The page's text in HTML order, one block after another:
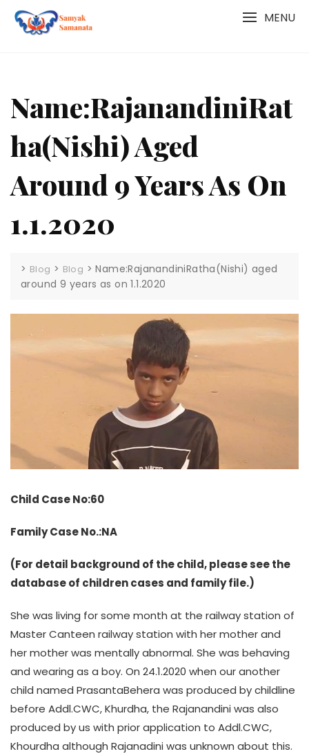
Skip
MENU
Name:RajanandiniRat
Ha(Nishi) Aged
Around 9 Years As On
1.1.2020
> Blog > Blog >Name:RajanandiniRatha(Nishi) aged
around 9 years as on 1.1.2020
Child Case No:60
Family Case No.:NA
(For detail background of the child, please see the
database of children cases and family file.)
She was living for some month at the railway station of
Master Canteen railway station with her mother and
her mother was mentally abnormal. She was behaving
and wearing as a boy. On 24.1.2020 when our another
child named PrasantaBehera was produced by childline
before Addl.CWC, Khurdha, the Rajanandini was also
produced by us with prior application to Addl.CWC,
Khourdha although Rajanadini was unknown about this.